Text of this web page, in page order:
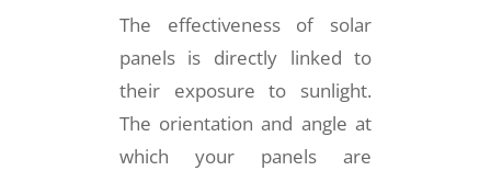
The effectiveness of solar
panels is directly linked to
their exposure to sunlight.
The orientation and angle at
which your panels are